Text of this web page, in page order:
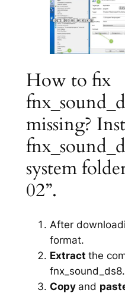
How to fix
missing?
system
02”.
After
format.
Extract the
Copy and